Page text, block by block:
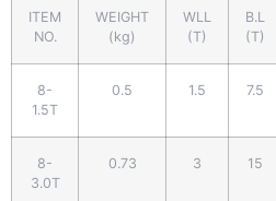
ITEM
NO.
WEIGHT
(kg)
WLL
(T)
B.L
(T)
8-
1.5T
0.5 1.5 7.5
8-
3.0T
0.73 3 15